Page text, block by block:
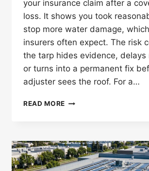
your insurance claim after a
loss. It shows you took
stop more water damage,
insurers often expect. The risk
the tarp hides evidence, delays
or turns into a permanent fix
adjuster sees the roof. For a…
READ MORE CAN
TARP
AFFECT
YOUR